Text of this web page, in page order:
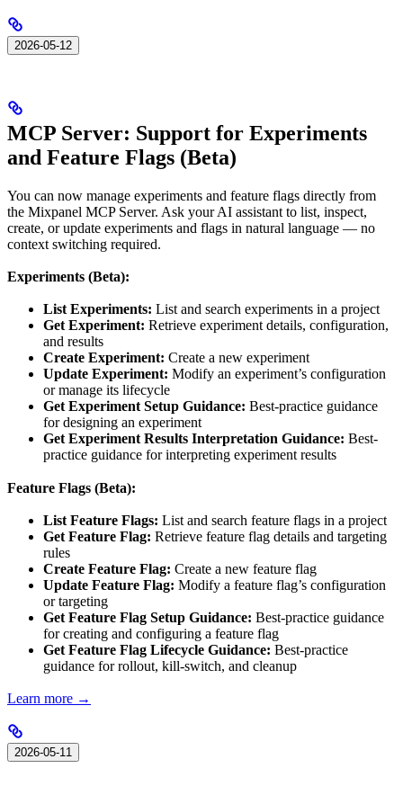
2026-05-12
MCP Server: Support for Experiments
and Feature Flags (Beta)
You can now manage experiments and feature flags directly from
the Mixpanel MCP Server. Ask your AI assistant to list, inspect,
create, or update experiments and flags in natural language — no
context switching required.
Experiments (Beta):
List Experiments: List and search experiments in a project
Get Experiment: Retrieve experiment details, configuration,
and results
Create Experiment: Create a new experiment
Update Experiment: Modify an experiment’s configuration
or manage its lifecycle
Get Experiment Setup Guidance: Best-practice guidance
for designing an experiment
Get Experiment Results Interpretation Guidance: Best-
practice guidance for interpreting experiment results
Feature Flags (Beta):
List Feature Flags: List and search feature flags in a project
Get Feature Flag: Retrieve feature flag details and targeting
rules
Create Feature Flag: Create a new feature flag
Update Feature Flag: Modify a feature flag’s configuration
or targeting
Get Feature Flag Setup Guidance: Best-practice guidance
for creating and configuring a feature flag
Get Feature Flag Lifecycle Guidance: Best-practice
guidance for rollout, kill-switch, and cleanup
Learn more →
2026-05-11